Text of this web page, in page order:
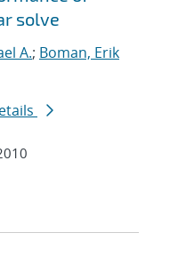
solve
A.; Boman, Erik